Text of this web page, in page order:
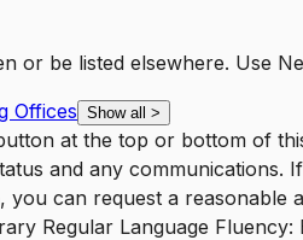
or be listed elsewhere. Use
Offices Show all >
at the top or bottom of
and any
can request a
Regular Language